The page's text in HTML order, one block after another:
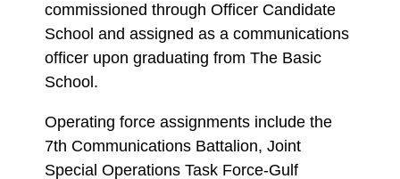
commissioned through Officer Candidate
School and assigned as a communications
officer upon graduating from The Basic
School.
Operating force assignments include the
7th Communications Battalion, Joint
Special Operations Task Force-Gulf